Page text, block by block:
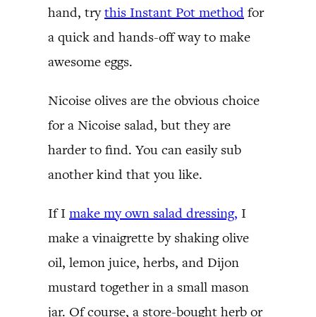
hand, trythis Instant Pot method for
a quick and hands-off way to make
awesome eggs.
Nicoise olives are the obvious choice
for a Nicoise salad, but they are
harder to find. You can easily sub
another kind that you like.
If I make my own salad dressing, I
make a vinaigrette by shaking olive
oil, lemon juice, herbs, and Dijon
mustard together in a small mason
jar. Of course, a store-bought herb or